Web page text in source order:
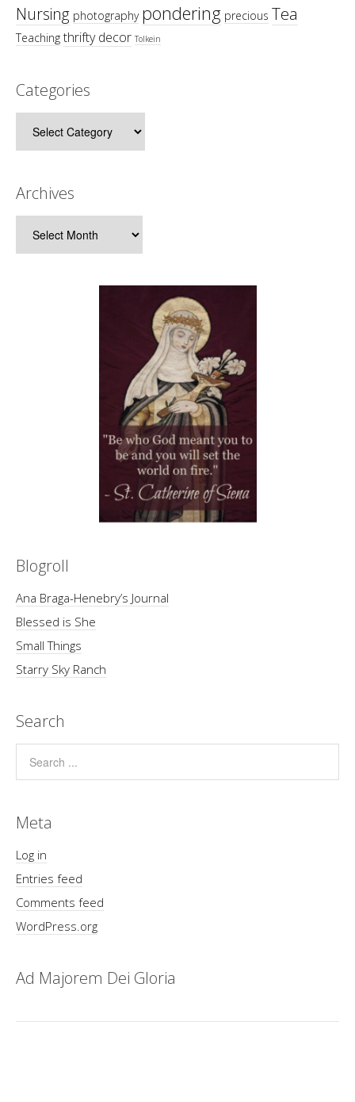
Nursing photography pondering precious Tea
Teaching thrifty decor Tolkein
Categories
Archives
Blogroll
Ana Braga-Henebry’s Journal
Blessed is She
Small Things
Starry Sky Ranch
Search
Meta
Log in
Entries feed
Comments feed
WordPress.org
Ad Majorem Dei Gloria